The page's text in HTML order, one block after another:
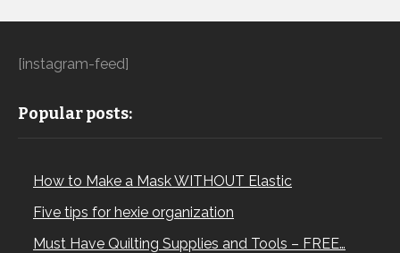
[instagram-feed]
Popular posts:
How to Make a Mask WITHOUT Elastic
Five tips for hexie organization
Must Have Quilting Supplies and Tools – FREE…